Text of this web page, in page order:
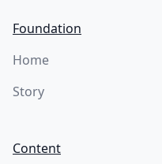
Foundation
Home
Story
Content